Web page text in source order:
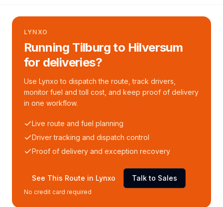
LYNXO
Running Tilburg to Hilversum
for deliveries?
Use Lynxo to dispatch the route, track drivers,
monitor fuel and toll cost, and keep proof of delivery
in one workflow.
Live route and fuel planning
Driver tracking and dispatch control
Proof of delivery and exception recovery
See This Route in Lynxo Talk to Sales
No credit card required